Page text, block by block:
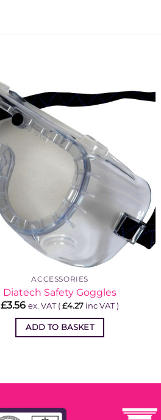
ACCESSORIES
Diatech Safety Goggles
£3.56 ex. VAT (£4.27 inc VAT )
ADD TO BASKET